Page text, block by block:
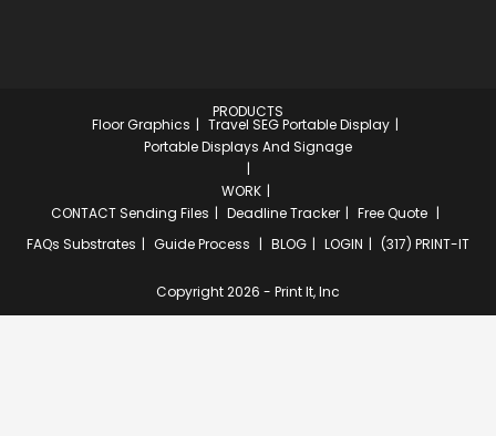
PRODUCTS
Floor Graphics
Travel SEG Portable Display
Portable Displays And Signage
WORK
CONTACTSending Files Deadline Tracker
Free Quote
FAQs Substrates Guide Process BLOG LOGIN (317) PRINT-IT
Copyright 2026 - Print It, Inc